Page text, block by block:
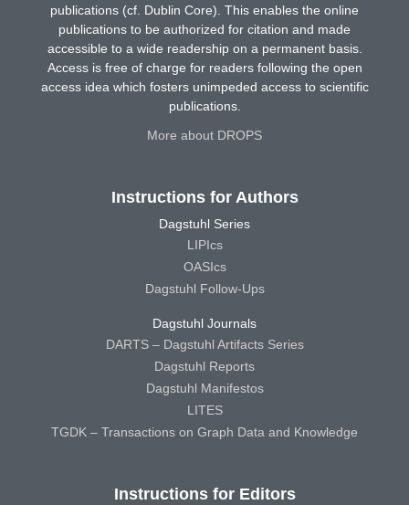
publications (cf. Dublin Core). This enables the online
publications to be authorized for citation and made
accessible to a wide readership on a permanent basis.
Access is free of charge for readers following the open
access idea which fosters unimpeded access to scientific
publications.
More about DROPS
Instructions for Authors
Dagstuhl Series
LIPIcs
OASIcs
Dagstuhl Follow-Ups
Dagstuhl Journals
DARTS – Dagstuhl Artifacts Series
Dagstuhl Reports
Dagstuhl Manifestos
LITES
TGDK – Transactions on Graph Data and Knowledge
Instructions for Editors